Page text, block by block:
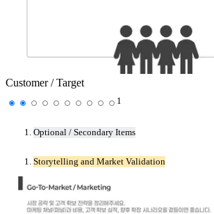
Customer / Target
1
Optional / Secondary Items
Storytelling and Market Validation